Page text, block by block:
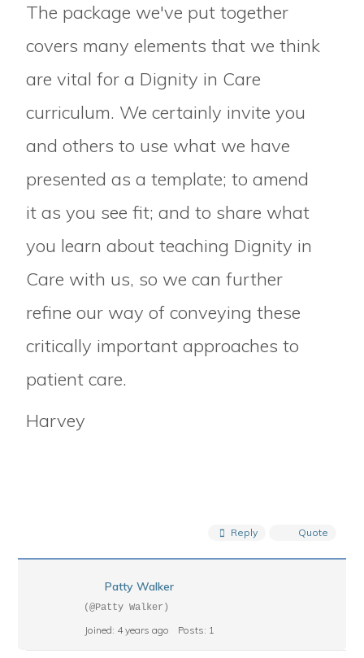
The package we've put together
covers many elements that we think
are vital for a Dignity in Care
curriculum. We certainly invite you
and others to use what we have
presented as a template; to amend
it as you see fit; and to share what
you learn about teaching Dignity in
Care with us, so we can further
refine our way of conveying these
critically important approaches to
patient care.
Harvey
Reply Quote
Patty Walker
(@Patty Walker)
Joined: 4 years ago Posts: 1